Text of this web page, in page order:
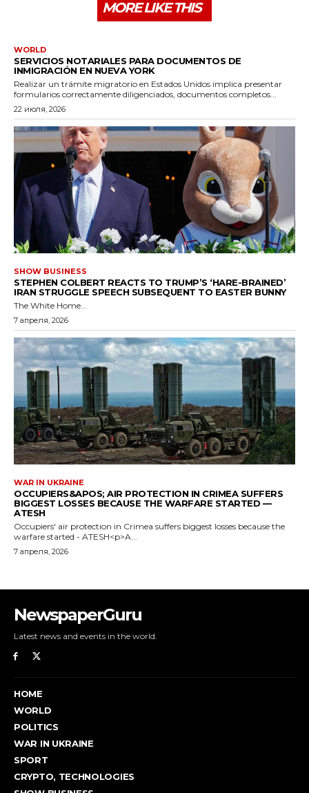
NewspaperGuru
Latest news and events in the world.
HOME
WORLD
POLITICS
WAR IN UKRAINE
SPORT
CRYPTO, TECHNOLOGIES